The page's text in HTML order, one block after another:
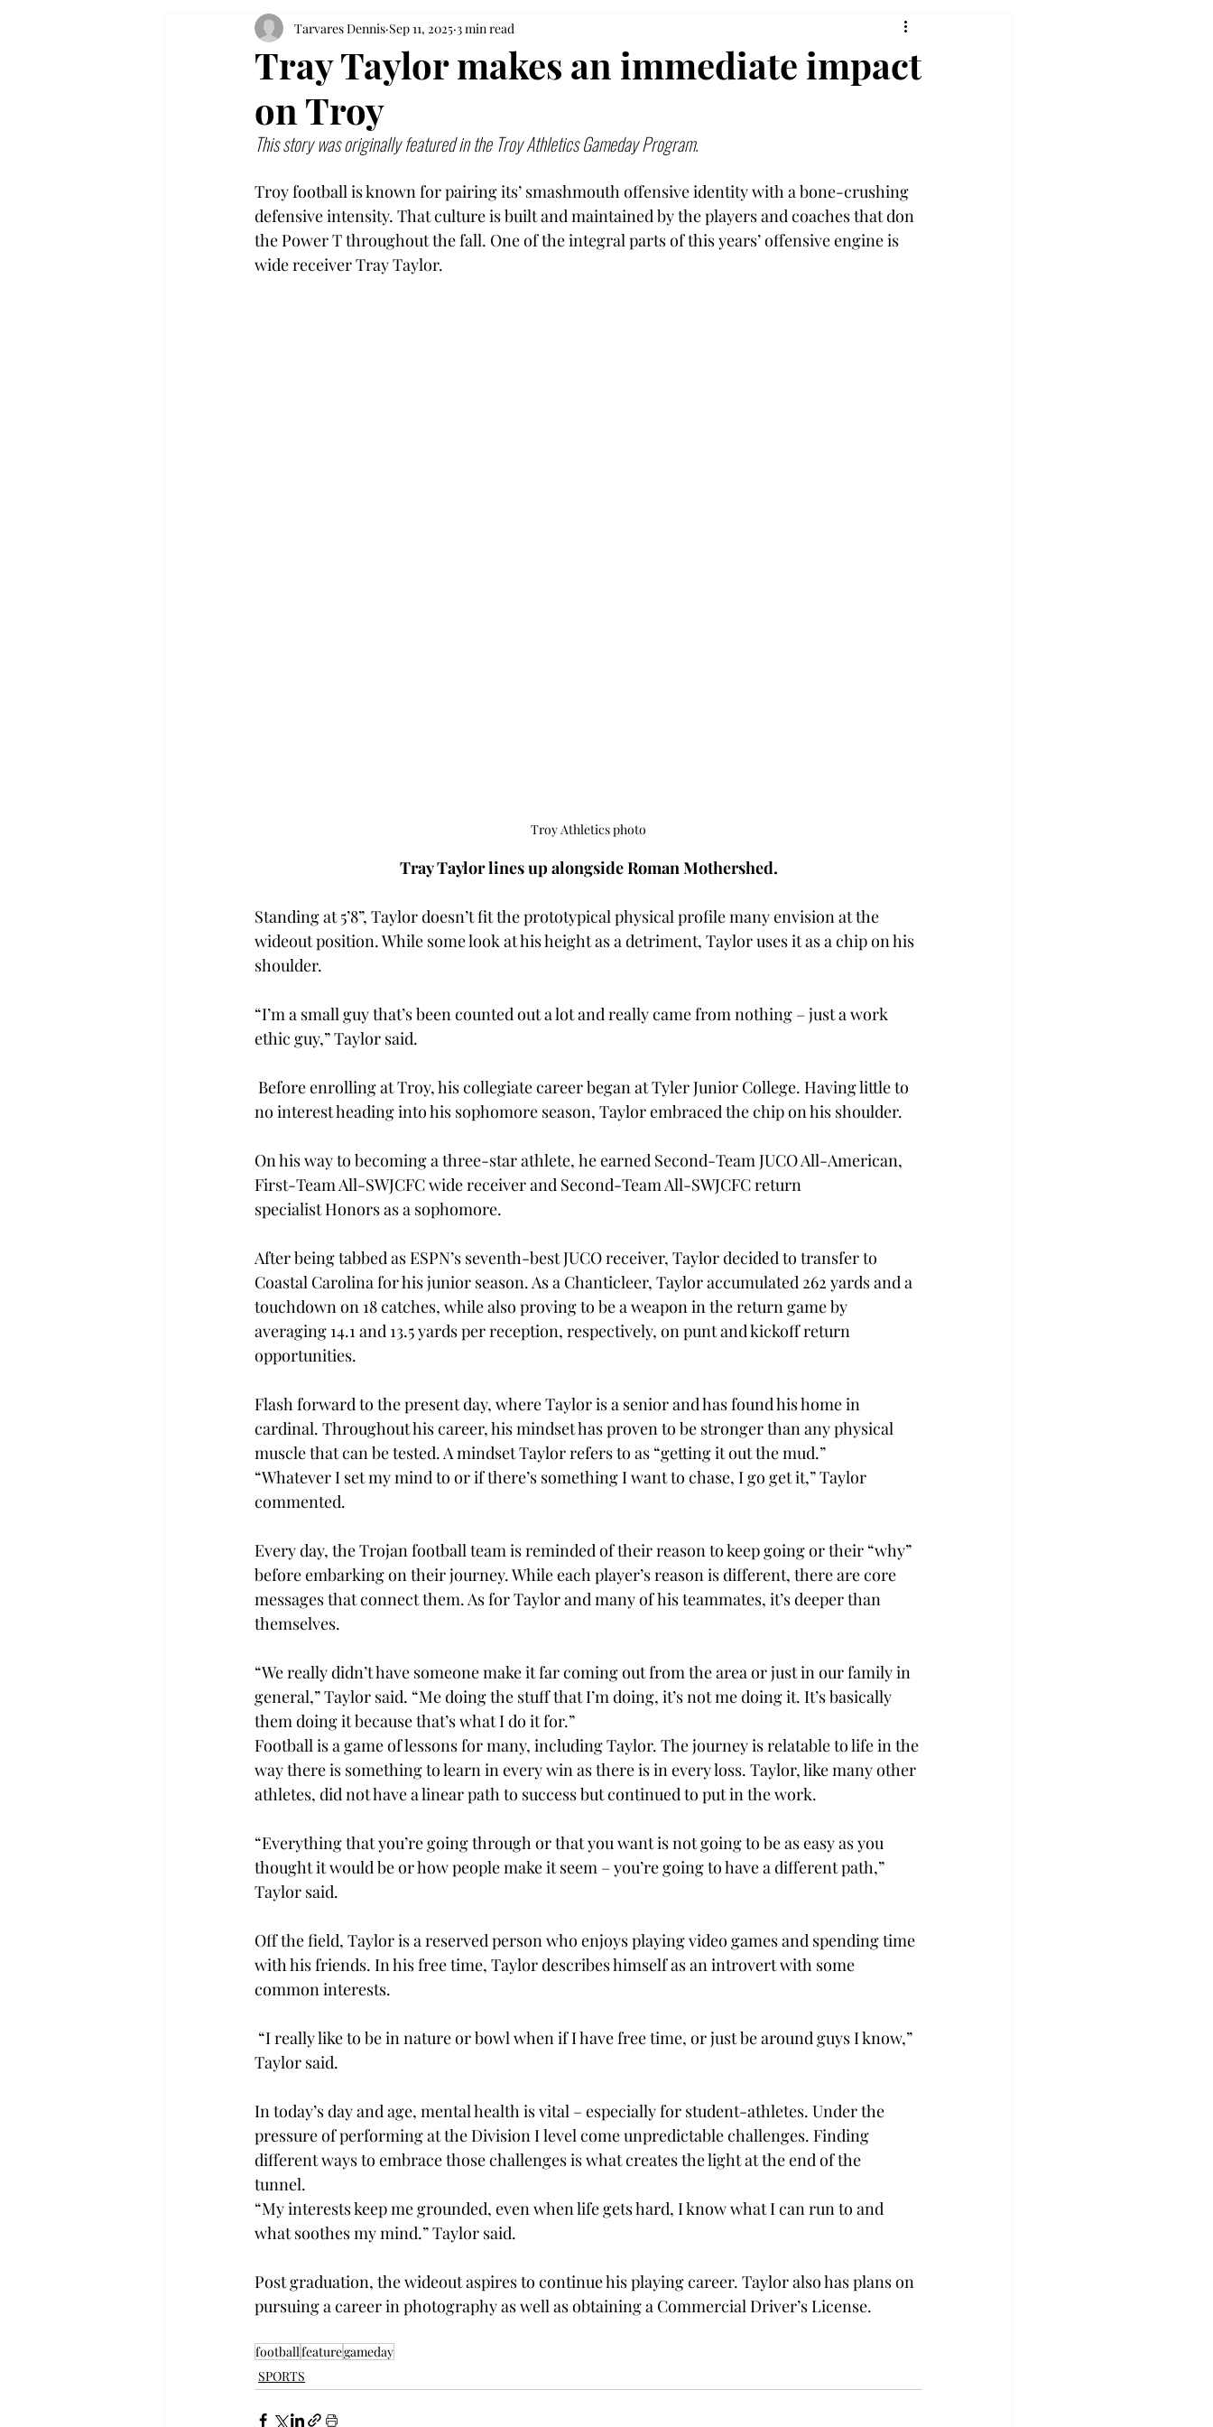
Tray Taylor makes an immediate impact
on Troy
Tarvares Dennis Sep 11, 2025 3 min read
This story was originally featured in the Troy Athletics Gameday Program.
Troy football is known for pairing its’ smashmouth offensive identity with a bone-crushing
defensive intensity. That culture is built and maintained by the players and coaches that don
the Power T throughout the fall. One of the integral parts of this years’ offensive engine is
wide receiver Tray Taylor.
Troy Athletics photo
Tray Taylor lines up alongside Roman Mothershed.
Standing at 5’8”, Taylor doesn’t fit the prototypical physical profile many envision at the
wideout position. While some look at his height as a detriment, Taylor uses it as a chip on his
shoulder.
“I’m a small guy that’s been counted out a lot and really came from nothing – just a work
ethic guy,” Taylor said.
Before enrolling at Troy, his collegiate career began at Tyler Junior College. Having little to
no interest heading into his sophomore season, Taylor embraced the chip on his shoulder.
On his way to becoming a three-star athlete, he earned Second-Team JUCO All-American,
First-Team All-SWJCFC wide receiver and Second-Team All-SWJCFC return
specialist Honors as a sophomore.
After being tabbed as ESPN’s seventh-best JUCO receiver, Taylor decided to transfer to
Coastal Carolina for his junior season. As a Chanticleer, Taylor accumulated 262 yards and a
touchdown on 18 catches, while also proving to be a weapon in the return game by
averaging 14.1 and 13.5 yards per reception, respectively, on punt and kickoff return
opportunities.
Flash forward to the present day, where Taylor is a senior and has found his home in
cardinal. Throughout his career, his mindset has proven to be stronger than any physical
muscle that can be tested. A mindset Taylor refers to as “getting it out the mud.”
“Whatever I set my mind to or if there’s something I want to chase, I go get it,” Taylor
commented.
Every day, the Trojan football team is reminded of their reason to keep going or their “why”
before embarking on their journey. While each player’s reason is different, there are core
messages that connect them. As for Taylor and many of his teammates, it’s deeper than
themselves.
“We really didn’t have someone make it far coming out from the area or just in our family in
general,” Taylor said. “Me doing the stuff that I’m doing, it’s not me doing it. It’s basically
them doing it because that’s what I do it for.”
Football is a game of lessons for many, including Taylor. The journey is relatable to life in the
way there is something to learn in every win as there is in every loss. Taylor, like many other
athletes, did not have a linear path to success but continued to put in the work.
“Everything that you’re going through or that you want is not going to be as easy as you
thought it would be or how people make it seem – you’re going to have a different path,”
Taylor said.
Off the field, Taylor is a reserved person who enjoys playing video games and spending time
with his friends. In his free time, Taylor describes himself as an introvert with some
common interests.
“I really like to be in nature or bowl when if I have free time, or just be around guys I know,”
Taylor said.
In today’s day and age, mental health is vital – especially for student-athletes. Under the
pressure of performing at the Division I level come unpredictable challenges. Finding
different ways to embrace those challenges is what creates the light at the end of the
tunnel.
“My interests keep me grounded, even when life gets hard, I know what I can run to and
what soothes my mind.” Taylor said.
Post graduation, the wideout aspires to continue his playing career. Taylor also has plans on
pursuing a career in photography as well as obtaining a Commercial Driver’s License.
footballfeaturegameday
SPORTS